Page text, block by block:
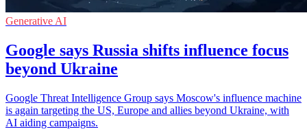
Generative AI
Google says Russia shifts influence focus
beyond Ukraine
Google Threat Intelligence Group says Moscow's influence machine
is again targeting the US, Europe and allies beyond Ukraine, with
AI aiding campaigns.